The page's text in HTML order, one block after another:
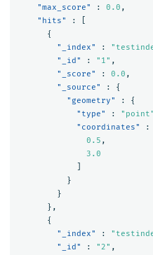
"max_score"
: 0.0 ,
"hits"
:
{
"_index"
:
"_id"
: "1" ,
"_score"
: 0.0 ,
"_source"
:
{
"geometry"
:
{
"type"
: "point"
"coordinates"
:
0.5 ,
3.0
}
}
},
{
"_index"
:
"_id"
: "2" ,